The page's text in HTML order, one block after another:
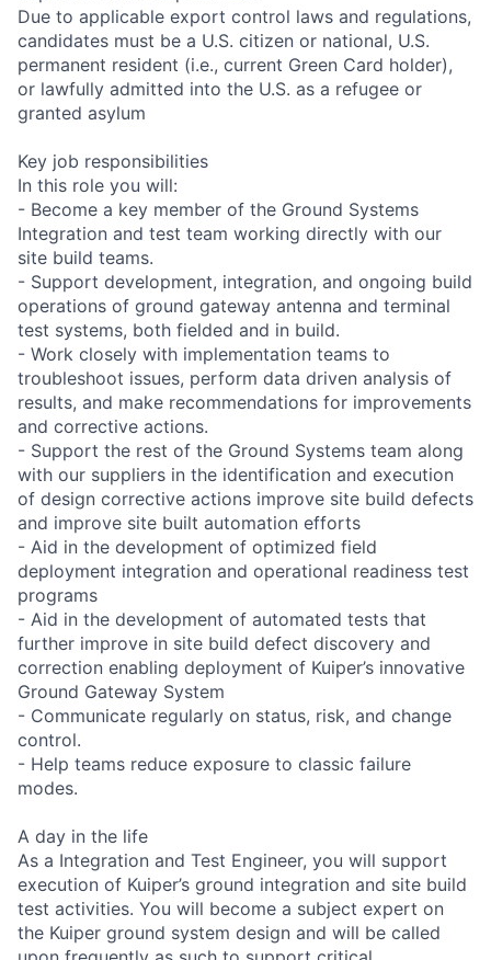
Due to applicable export control laws and regulations,
candidates must be a U.S. citizen or national, U.S.
permanent resident (i.e., current Green Card holder),
or lawfully admitted into the U.S. as a refugee or
granted asylum
Key job responsibilities
In this role you will:
- Become a key member of the Ground Systems
Integration and test team working directly with our
site build teams.
- Support development, integration, and ongoing build
operations of ground gateway antenna and terminal
test systems, both fielded and in build.
- Work closely with implementation teams to
troubleshoot issues, perform data driven analysis of
results, and make recommendations for improvements
and corrective actions.
- Support the rest of the Ground Systems team along
with our suppliers in the identification and execution
of design corrective actions improve site build defects
and improve site built automation efforts
- Aid in the development of optimized field
deployment integration and operational readiness test
programs
- Aid in the development of automated tests that
further improve in site build defect discovery and
correction enabling deployment of Kuiper’s innovative
Ground Gateway System
- Communicate regularly on status, risk, and change
control.
- Help teams reduce exposure to classic failure
modes.
A day in the life
As a Integration and Test Engineer, you will support
execution of Kuiper’s ground integration and site build
test activities. You will become a subject expert on
the Kuiper ground system design and will be called